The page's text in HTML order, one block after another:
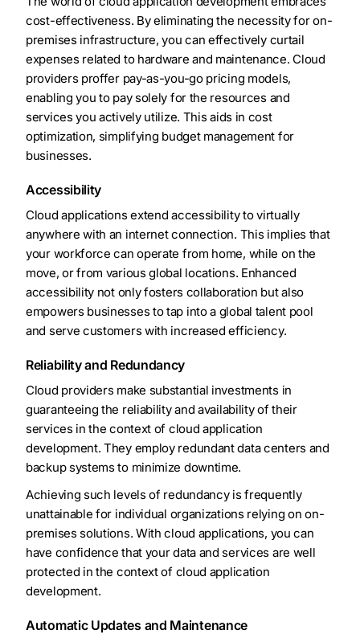
cost-effectiveness. By eliminating the necessity for on-
premises infrastructure, you can effectively curtail
expenses related to hardware and maintenance. Cloud
providers proffer pay-as-you-go pricing models,
enabling you to pay solely for the resources and
services you actively utilize. This aids in cost
optimization, simplifying budget management for
businesses.
Accessibility
Cloud applications extend accessibility to virtually
anywhere with an internet connection. This implies that
your workforce can operate from home, while on the
move, or from various global locations. Enhanced
accessibility not only fosters collaboration but also
empowers businesses to tap into a global talent pool
and serve customers with increased efficiency.
Reliability and Redundancy
Cloud providers make substantial investments in
guaranteeing the reliability and availability of their
services in the context of cloud application
development. They employ redundant data centers and
backup systems to minimize downtime.
Achieving such levels of redundancy is frequently
unattainable for individual organizations relying on on-
premises solutions. With cloud applications, you can
have confidence that your data and services are well
protected in the context of cloud application
development.
Automatic Updates and Maintenance